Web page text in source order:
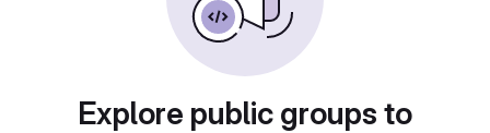
Explore public groups to